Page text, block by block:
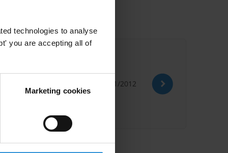
technologies to analyse
you are accepting all of
Marketing cookies
01/01/2012